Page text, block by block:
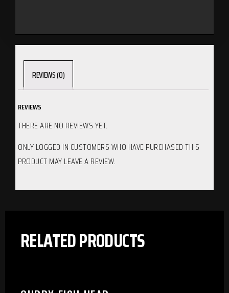
REVIEWS (0)
REVIEWS
THERE ARE NO REVIEWS YET.
ONLY LOGGED IN CUSTOMERS WHO HAVE PURCHASED THIS
PRODUCT MAY LEAVE A REVIEW.
RELATED PRODUCTS